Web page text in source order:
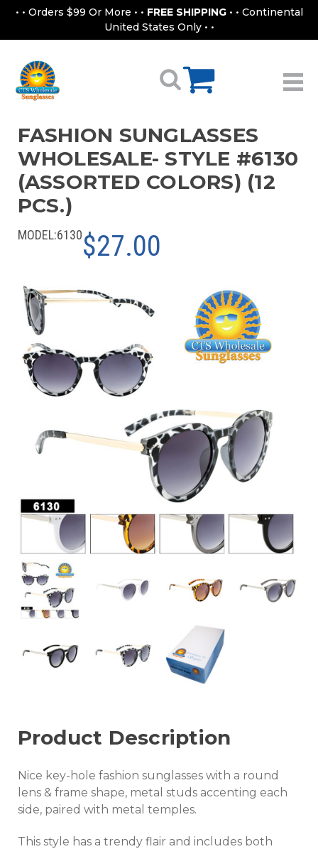
• • Orders $99 Or More • • FREE SHIPPING • • Continental
United States Only • •
FASHION SUNGLASSES
WHOLESALE- STYLE #6130
(ASSORTED COLORS) (12
PCS.)
MODEL:6130$27.00
Product Description
Nice key-hole fashion sunglasses with a round
lens & frame shape, metal studs accenting each
side, paired with metal temples.
This style has a trendy flair and includes both